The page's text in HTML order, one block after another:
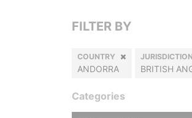
FILTER BY
COUNTRY
ANDORRA
JURISDICTION
BRITISH
Categories